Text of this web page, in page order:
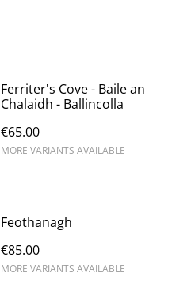
Ferriter's Cove - Baile an
Chalaidh - Ballincolla
€65.00
MORE VARIANTS AVAILABLE
Feothanagh
€85.00
MORE VARIANTS AVAILABLE